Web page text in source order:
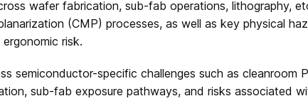
wafer fabrication, sub-fab operations, lithography,
(CMP) processes, as well as key physical
ergonomic risk.
semiconductor-specific challenges such as cleanroom
sub-fab exposure pathways, and risks associated